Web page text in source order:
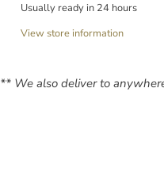
Usually ready in 24 hours
View store information
** We also deliver to